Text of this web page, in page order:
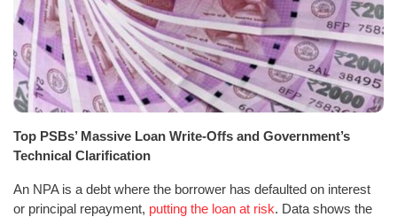
Top PSBs’ Massive Loan Write-Offs and Government’s
Technical Clarification
An NPA is a debt where the borrower has defaulted on interest
or principal repayment, putting the loan at risk. Data shows the